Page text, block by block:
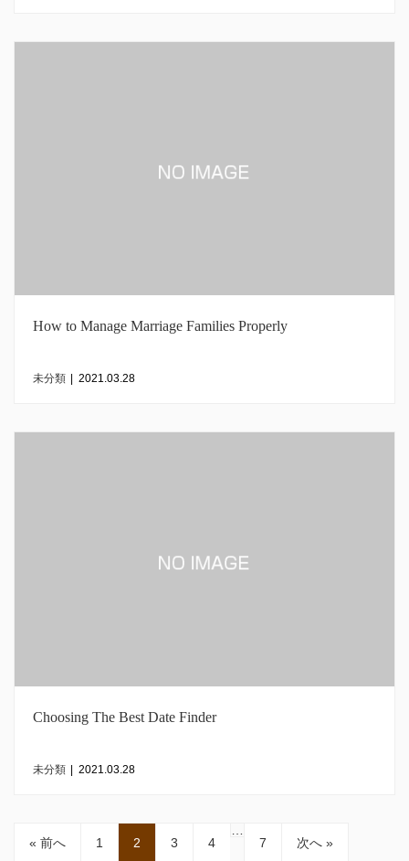
How to Manage Marriage Families Properly
未分類 2021.03.28
Choosing The Best Date Finder
未分類 2021.03.28
« 前へ 1 2 3 4
7
次へ »